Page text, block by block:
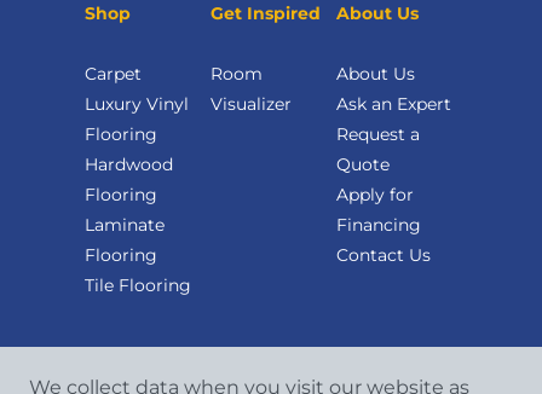
Shop
Carpet
Luxury Vinyl
Flooring
Hardwood
Flooring
Laminate
Flooring
Tile Flooring
Get Inspired
Room
Visualizer
About Us
About Us
Ask an Expert
Request a
Quote
Apply for
Financing
Contact Us
We collect data when you visit our website as